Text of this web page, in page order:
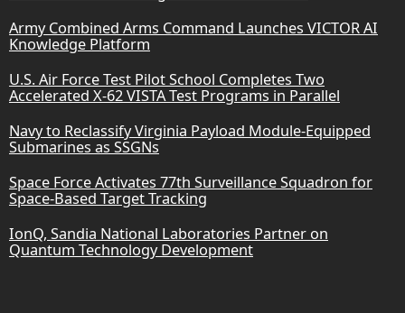
Army Combined Arms Command Launches VICTOR AI
Knowledge Platform
U.S. Air Force Test Pilot School Completes Two
Accelerated X-62 VISTA Test Programs in Parallel
Navy to Reclassify Virginia Payload Module-Equipped
Submarines as SSGNs
Space Force Activates 77th Surveillance Squadron for
Space-Based Target Tracking
IonQ, Sandia National Laboratories Partner on
Quantum Technology Development